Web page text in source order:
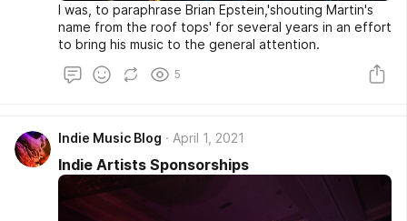
I was, to paraphrase Brian Epstein,'shouting Martin's
name from the roof tops' for several years in an effort
to bring his music to the general attention.
5
Indie Music Blog April 1, 2021
Indie Artists Sponsorships